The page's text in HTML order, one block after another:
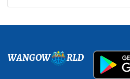
WANGOW RLD